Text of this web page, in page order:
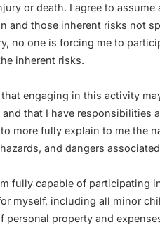
or death. I agree to
and those inherent risks not
no one is forcing me to
inherent risks.
engaging in this activity
that I have responsibilities
more fully explain to me the
and dangers
fully capable of participating
myself, including all minor
personal property and